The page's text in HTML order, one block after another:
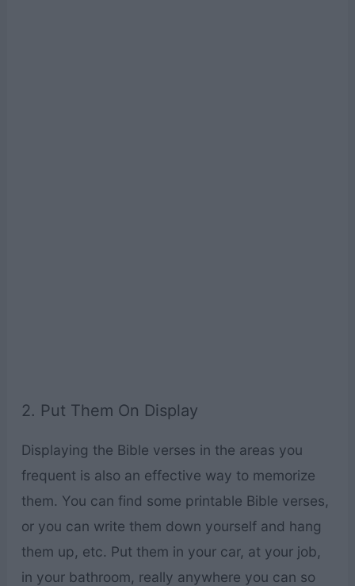
2. Put Them On Display
Displaying the Bible verses in the areas you
frequent is also an effective way to memorize
them. You can find some printable Bible verses,
or you can write them down yourself and hang
them up, etc. Put them in your car, at your job,
in your bathroom, really anywhere you can so